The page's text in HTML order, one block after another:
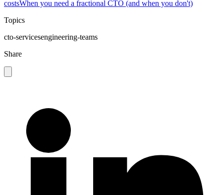
costsWhen you need a fractional CTO (and when you don't)
Topics
cto-servicesengineering-teams
Share